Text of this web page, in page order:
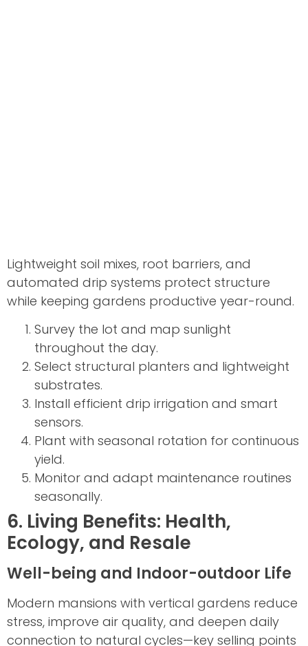
Lightweight soil mixes, root barriers, and
automated drip systems protect structure
while keeping gardens productive year-round.
Survey the lot and map sunlight
throughout the day.
Select structural planters and lightweight
substrates.
Install efficient drip irrigation and smart
sensors.
Plant with seasonal rotation for continuous
yield.
Monitor and adapt maintenance routines
seasonally.
6. Living Benefits: Health,
Ecology, and Resale
Well-being and Indoor-outdoor Life
Modern mansions with vertical gardens reduce
stress, improve air quality, and deepen daily
connection to natural cycles—key selling points